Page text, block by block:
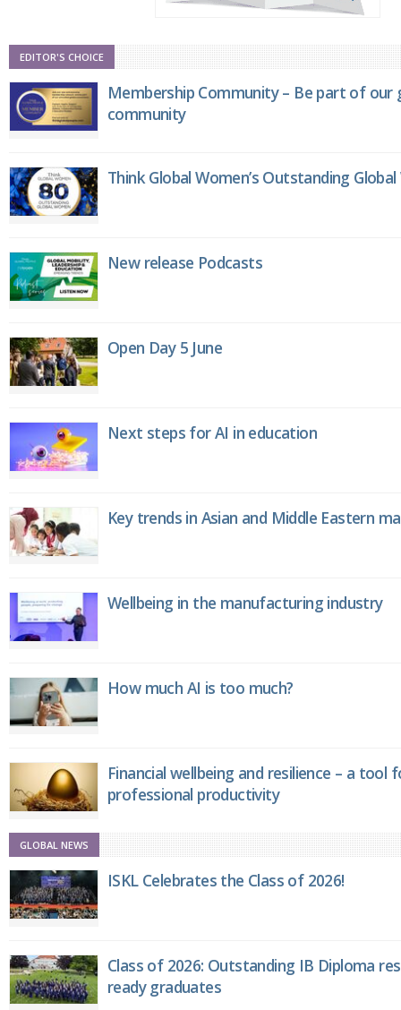
EDITOR'S CHOICE
Membership Community – Be part of
community
Think Global Women’s Outstanding
New release Podcasts
Open Day 5 June
Next steps for AI in education
Key trends in Asian and Middle Eastern
Wellbeing in the manufacturing industry
How much AI is too much?
Financial wellbeing and resilience – a tool
professional productivity
GLOBAL NEWS
ISKL Celebrates the Class of 2026!
Class of 2026: Outstanding IB Diploma
ready graduates